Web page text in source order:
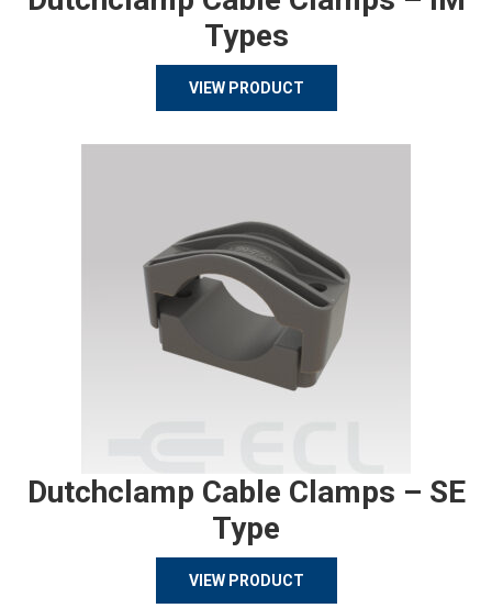
Types
VIEW PRODUCT
Dutchclamp Cable Clamps – SE
Type
VIEW PRODUCT